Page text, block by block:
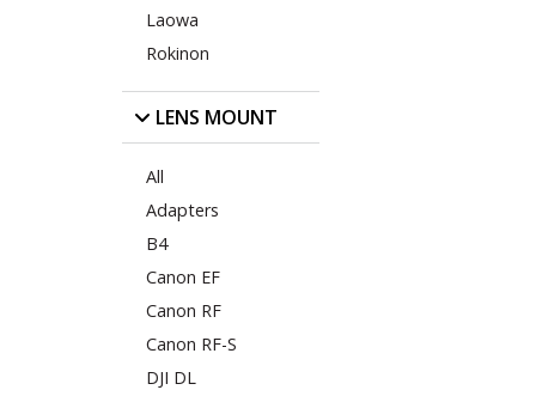
Laowa
Rokinon
LENS MOUNT
All
Adapters
B4
Canon EF
Canon RF
Canon RF-S
DJI DL